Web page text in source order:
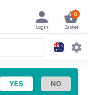
0
Basket
Login